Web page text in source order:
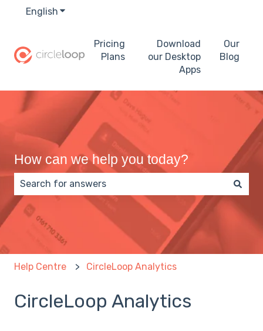
English Show submenu for translations
Pricing
Plans
Download
our Desktop
Apps
Our
Blog
How can we help you today?
There are no suggestions because the search field
Help Centre CircleLoop Analytics
CircleLoop Analytics